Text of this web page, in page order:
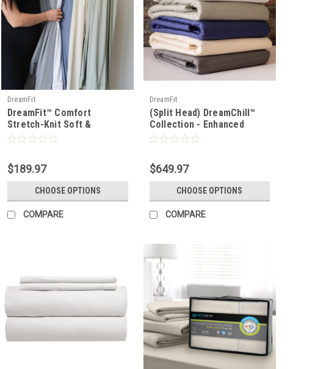
DreamFit
DreamFit™ Comfort
Stretch-Knit Soft &
Lightweight Bamboo Sheet
$189.97
CHOOSE OPTIONS
COMPARE
DreamFit
(Split Head) DreamChill™
Collection - Enhanced
Bamboo™ Quilted Sheet Set
$649.97
CHOOSE OPTIONS
COMPARE